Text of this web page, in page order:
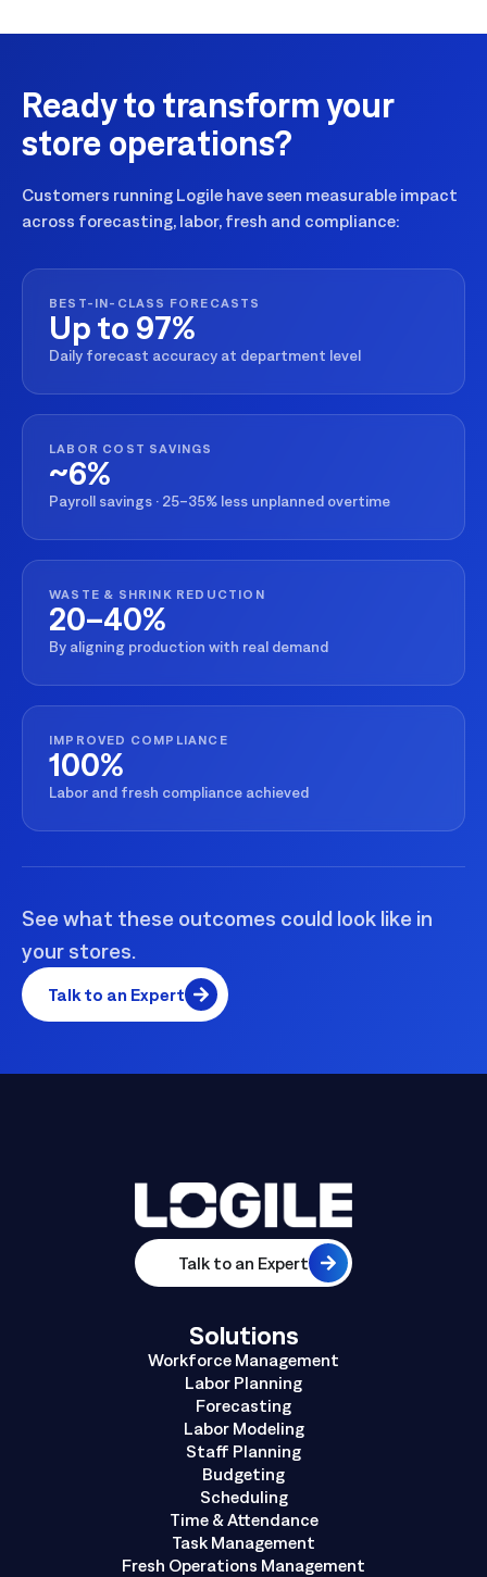
Ready to transform your
store operations?
Customers running Logile have seen measurable impact
across forecasting, labor, fresh and compliance:
BEST-IN-CLASS FORECASTS
Up to 97%
Daily forecast accuracy at department level
LABOR COST SAVINGS
~6%
Payroll savings · 25–35% less unplanned overtime
WASTE & SHRINK REDUCTION
20–40%
By aligning production with real demand
IMPROVED COMPLIANCE
100%
Labor and fresh compliance achieved
See what these outcomes could look like in
your stores.
Talk to an Expert
Talk to an Expert
Solutions
Workforce Management
Labor Planning
Forecasting
Labor Modeling
Staff Planning
Budgeting
Scheduling
Time & Attendance
Task Management
Fresh Operations Management